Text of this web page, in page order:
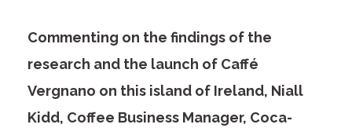
Commenting on the findings of the
research and the launch of Caffé
Vergnano on this island of Ireland, Niall
Kidd, Coffee Business Manager, Coca-